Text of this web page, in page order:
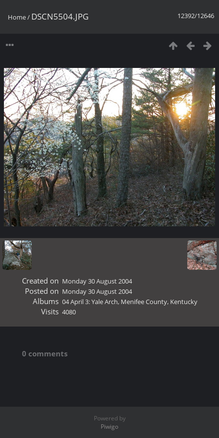
12392/12646
Home/ DSCN5504.JPG
Created on Monday 30 August 2004
Posted on Monday 30 August 2004
Albums 04 April 3: Yale Arch, Menifee County, Kentucky
Visits 4080
0 comments
Powered by
Piwigo